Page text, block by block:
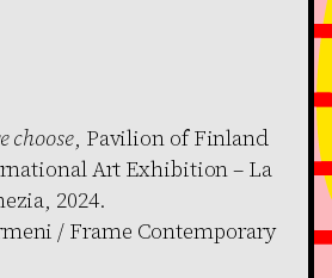
choose, Pavilion of Finland
Art Exhibition – La
2024.
/ Frame Contemporary